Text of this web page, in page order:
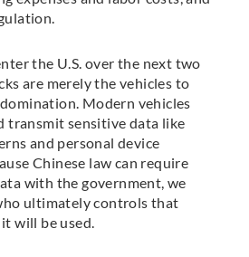
the U.S. over the next two
are merely the vehicles to
Modern vehicles
transmit sensitive data like
and personal device
Chinese law can require
with the government, we
ultimately controls that
will be used.